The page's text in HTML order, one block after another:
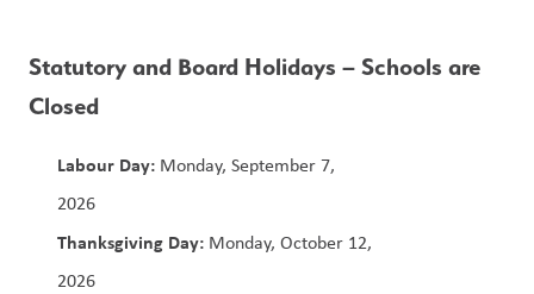
Statutory and Board Holidays – Schools are
Closed
Labour Day: Monday, September 7,
2026
Thanksgiving Day: Monday, October 12,
2026